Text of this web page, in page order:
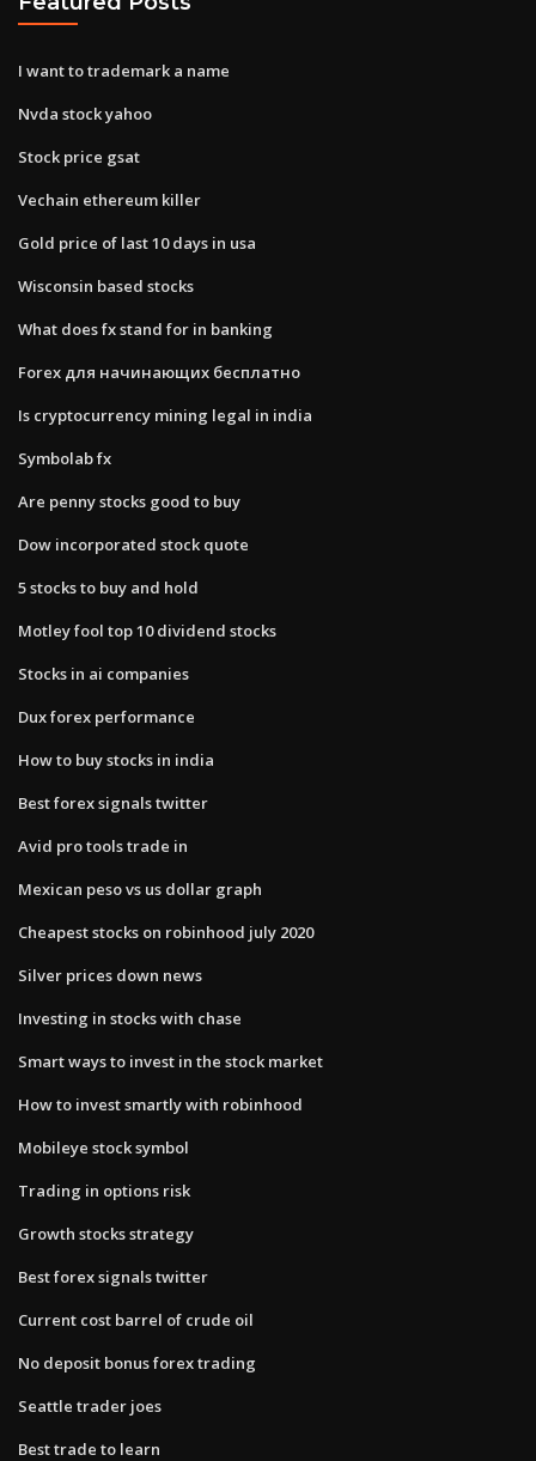
I want to trademark a name
Nvda stock yahoo
Stock price gsat
Vechain ethereum killer
Gold price of last 10 days in usa
Wisconsin based stocks
What does fx stand for in banking
Forex для начинающих бесплатно
Is cryptocurrency mining legal in india
Symbolab fx
Are penny stocks good to buy
Dow incorporated stock quote
5 stocks to buy and hold
Motley fool top 10 dividend stocks
Stocks in ai companies
Dux forex performance
How to buy stocks in india
Best forex signals twitter
Avid pro tools trade in
Mexican peso vs us dollar graph
Cheapest stocks on robinhood july 2020
Silver prices down news
Investing in stocks with chase
Smart ways to invest in the stock market
How to invest smartly with robinhood
Mobileye stock symbol
Trading in options risk
Growth stocks strategy
Best forex signals twitter
Current cost barrel of crude oil
No deposit bonus forex trading
Seattle trader joes
Best trade to learn